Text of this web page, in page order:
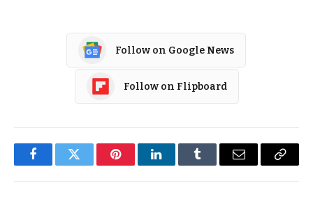
Follow on Google News
Follow on Flipboard
FacebookTwitter PinterestLinkedInTumblr Email
Copy